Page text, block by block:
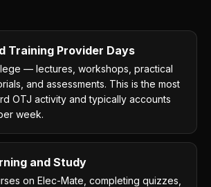
Training Provider Days
— lectures, workshops, practical
and assessments. This is the most
OTJ activity and typically accounts
week.
and Study
on Elec-Mate, completing quizzes,